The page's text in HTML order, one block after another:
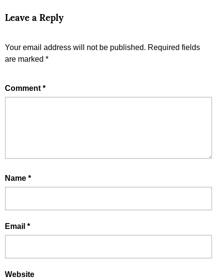
Leave a Reply
Your email address will not be published. Required fields
are marked *
Comment *
Name *
Email *
Website